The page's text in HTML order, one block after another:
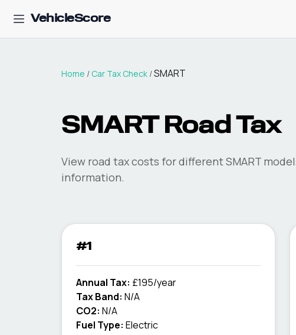
VehicleScore
Home / Car Tax Check /SMART
SMARTRoad Tax
View road tax costs for differentSMART
information.
#1
Annual Tax: £195/year
Tax Band: N/A
CO2: N/A
Fuel Type: Electric